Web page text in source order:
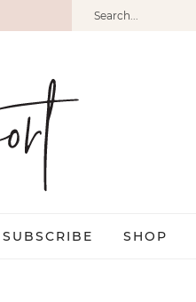
SUBSCRIBE SHOP